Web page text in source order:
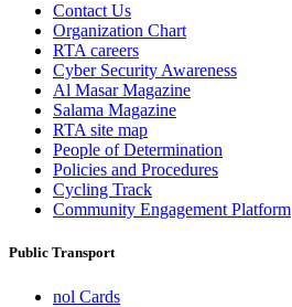
Contact Us
Organization Chart
RTA careers
Cyber Security Awareness
Al Masar Magazine
Salama Magazine
RTA site map
People of Determination
Policies and Procedures
Cycling Track
Community Engagement Platform
Public Transport
nol Cards